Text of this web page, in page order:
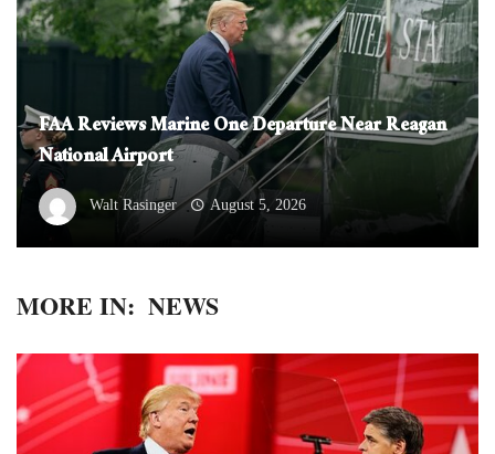
FAA Reviews Marine One Departure Near Reagan
National Airport
Walt Rasinger August 5, 2026
MORE IN: NEWS